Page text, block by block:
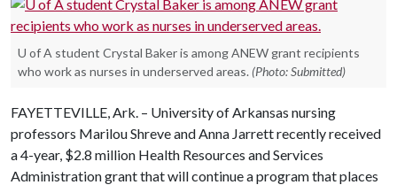
U of A student Crystal Baker is among ANEW grant recipients
who work as nurses in underserved areas. (Photo: Submitted)
FAYETTEVILLE, Ark. – University of Arkansas nursing
professors Marilou Shreve and Anna Jarrett recently received
a 4-year, $2.8 million Health Resources and Services
Administration grant that will continue a program that places